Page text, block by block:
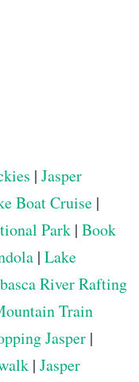
| Jasper
Boat Cruise |
Park | Book
| Lake
River Rafting
Train
Jasper |
| Jasper